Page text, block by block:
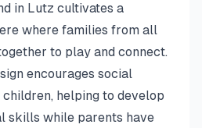
in Lutz cultivates a
where families from all
to play and connect.
encourages social
helping to develop
skills while parents have